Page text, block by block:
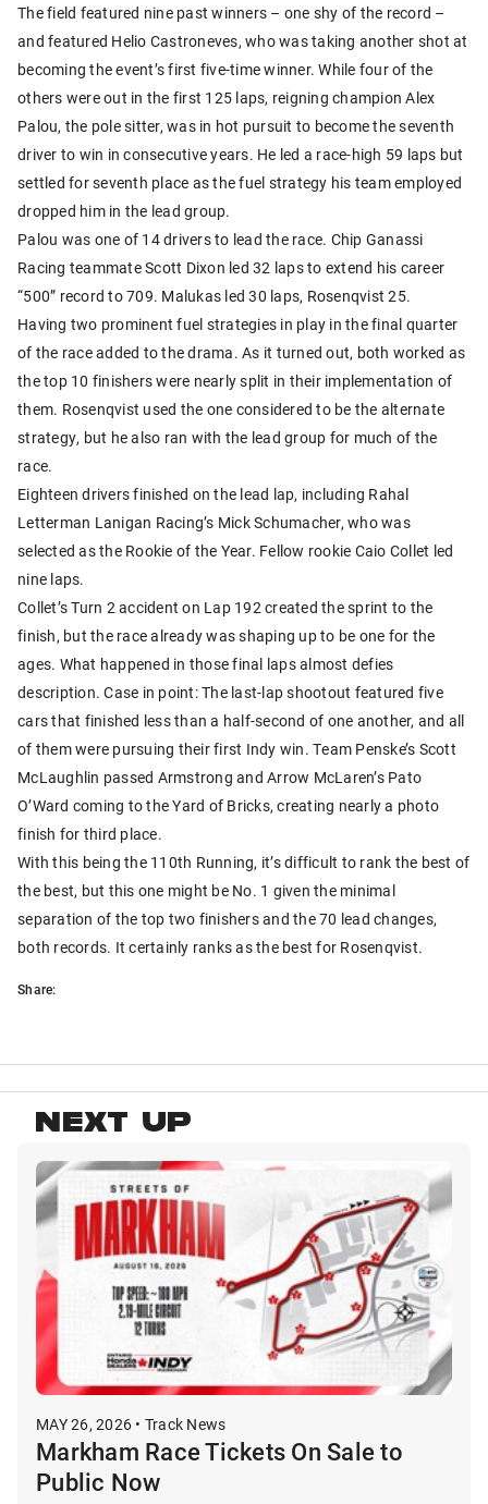
The field featured nine past winners – one shy of the record –
and featured Helio Castroneves, who was taking another shot at
becoming the event’s first five-time winner. While four of the
others were out in the first 125 laps, reigning champion Alex
Palou, the pole sitter, was in hot pursuit to become the seventh
driver to win in consecutive years. He led a race-high 59 laps but
settled for seventh place as the fuel strategy his team employed
dropped him in the lead group.
Palou was one of 14 drivers to lead the race. Chip Ganassi
Racing teammate Scott Dixon led 32 laps to extend his career
“500” record to 709. Malukas led 30 laps, Rosenqvist 25.
Having two prominent fuel strategies in play in the final quarter
of the race added to the drama. As it turned out, both worked as
the top 10 finishers were nearly split in their implementation of
them. Rosenqvist used the one considered to be the alternate
strategy, but he also ran with the lead group for much of the
race.
Eighteen drivers finished on the lead lap, including Rahal
Letterman Lanigan Racing’s Mick Schumacher, who was
selected as the Rookie of the Year. Fellow rookie Caio Collet led
nine laps.
Collet’s Turn 2 accident on Lap 192 created the sprint to the
finish, but the race already was shaping up to be one for the
ages. What happened in those final laps almost defies
description. Case in point: The last-lap shootout featured five
cars that finished less than a half-second of one another, and all
of them were pursuing their first Indy win. Team Penske’s Scott
McLaughlin passed Armstrong and Arrow McLaren’s Pato
O’Ward coming to the Yard of Bricks, creating nearly a photo
finish for third place.
With this being the 110th Running, it’s difficult to rank the best of
the best, but this one might be No. 1 given the minimal
separation of the top two finishers and the 70 lead changes,
both records. It certainly ranks as the best for Rosenqvist.
Share:
NEXT UP
MAY 26, 2026 • Track News
Markham Race Tickets On Sale to
Public Now